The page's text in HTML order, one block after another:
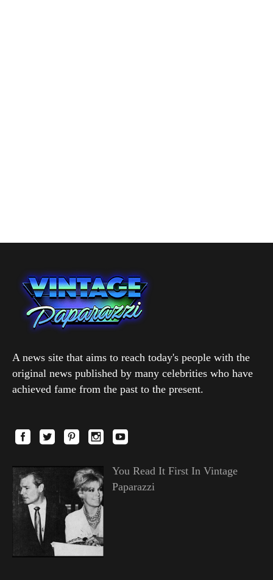
A news site that aims to reach today's people with the
original news published by many celebrities who have
achieved fame from the past to the present.
You Read It First In Vintage
Paparazzi